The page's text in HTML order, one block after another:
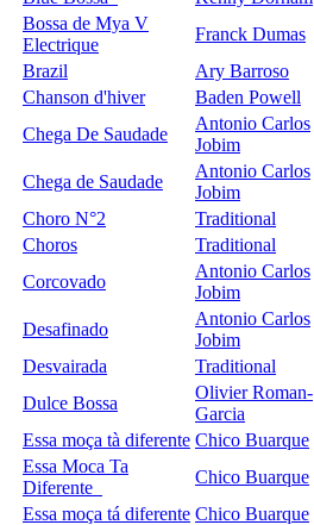
Bossa de Mya V
Electrique
Franck Dumas
Brazil
Ary Barroso
Chanson d'hiver
Baden Powell
Chega De Saudade
Antonio Carlos
Jobim
Chega de Saudade
Antonio Carlos
Jobim
Choro N°2
Traditional
Choros
Traditional
Corcovado
Antonio Carlos
Jobim
Desafinado
Antonio Carlos
Jobim
Desvairada
Traditional
Dulce Bossa
Olivier Roman-
Garcia
Essa moça tà diferente Chico Buarque
Essa Moca Ta
Diferente
Chico Buarque
Essa moça tá diferente Chico Buarque